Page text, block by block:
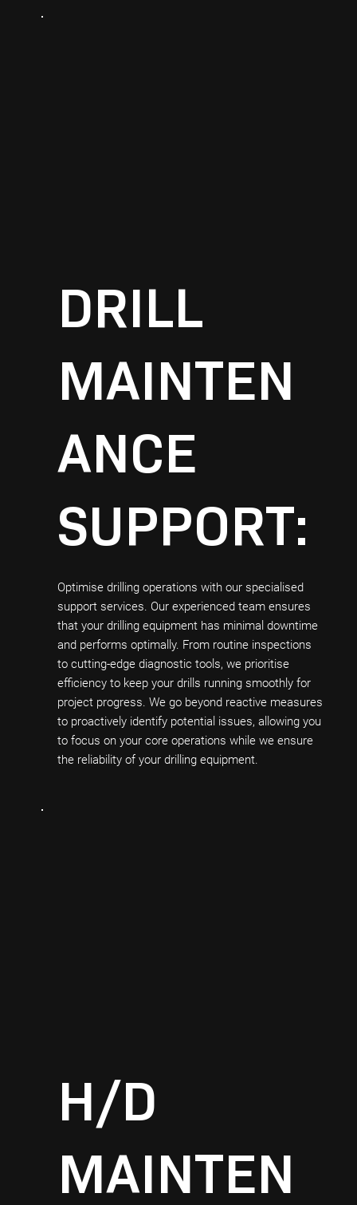
Optimise drilling operations with our specialised
support services. Our experienced team ensures
that your drilling equipment has minimal downtime
and performs optimally. From routine inspections
to cutting-edge diagnostic tools, we prioritise
efficiency to keep your drills running smoothly for
project progress. We go beyond reactive measures
to proactively identify potential issues, allowing you
to focus on your core operations while we ensure
the reliability of your drilling equipment.
DRILL
MAINTEN
ANCE
SUPPORT:
H/D
MAINTEN